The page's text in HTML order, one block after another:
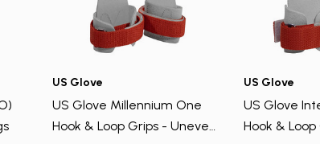
US Glove
US Glove Millennium One
Hook & Loop Grips - Uneven
US Glove
US Glove
Hook & Loop
emails about:
Gear & Grips
Equipment